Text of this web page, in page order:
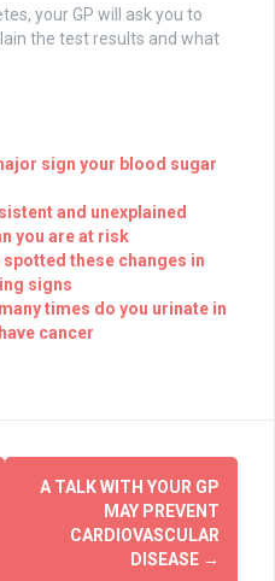
your GP will ask you to
the test results and what
sign your blood sugar
and unexplained
you are at risk
spotted these changes in
signs
times do you urinate in
cancer
A TALK WITH YOUR GP
MAY PREVENT
CARDIOVASCULAR
DISEASE →